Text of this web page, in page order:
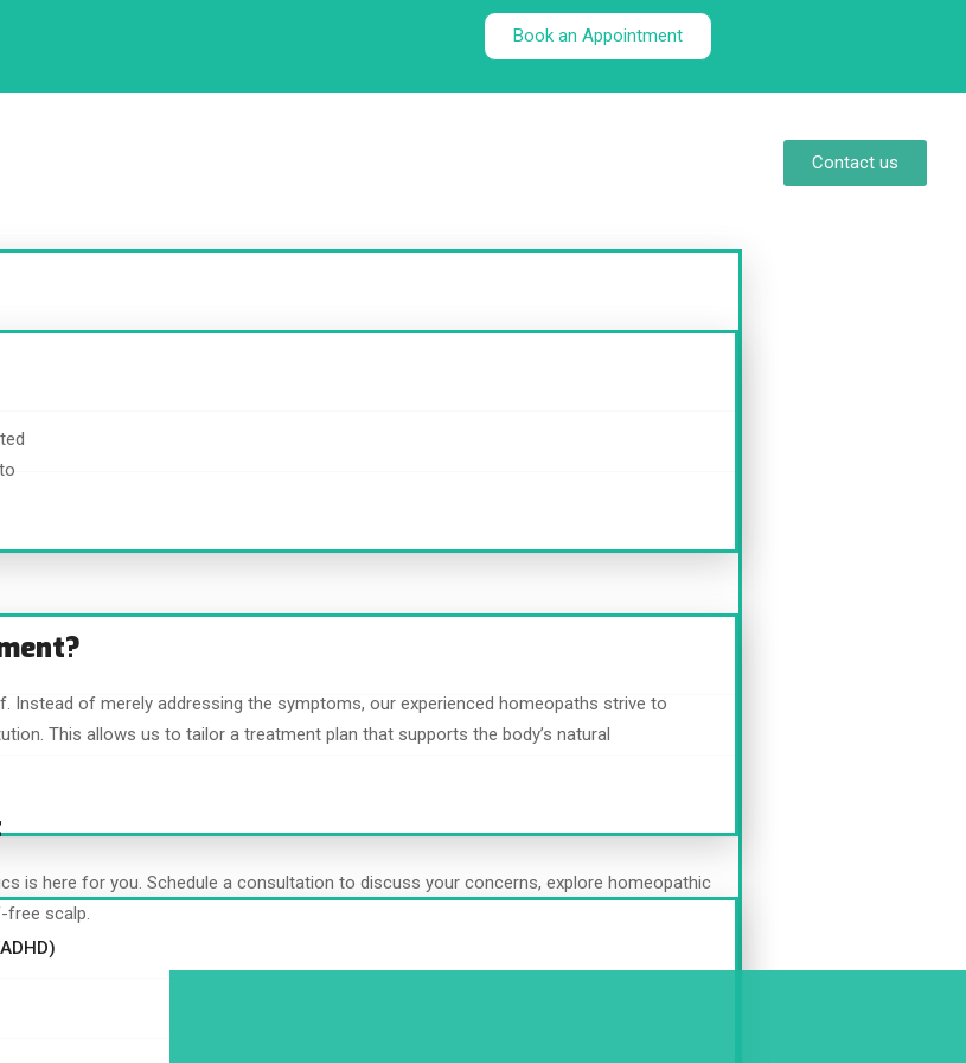
Book an Appointment
Contact us
of merely addressing the symptoms, our experienced homeopaths strive to
This allows us to tailor a treatment plan that supports the body’s natural
is here for you. Schedule a consultation to discuss your concerns, explore homeopathic
free scalp.